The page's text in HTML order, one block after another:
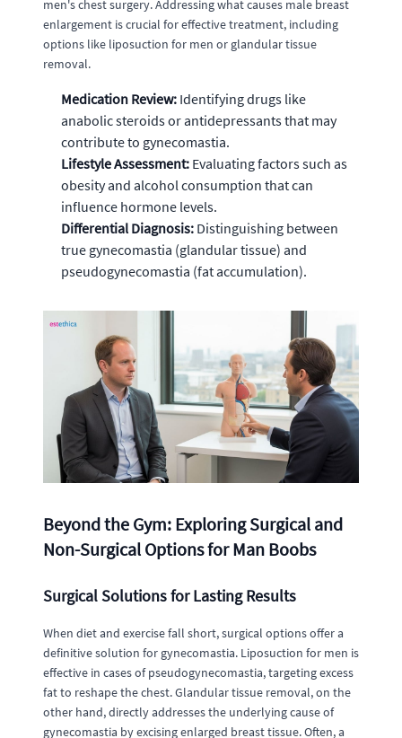
men's chest surgery. Addressing what causes male breast
enlargement is crucial for effective treatment, including
options like liposuction for men or glandular tissue
removal.
Medication Review: Identifying drugs like
anabolic steroids or antidepressants that may
contribute to gynecomastia.
Lifestyle Assessment: Evaluating factors such as
obesity and alcohol consumption that can
influence hormone levels.
Differential Diagnosis: Distinguishing between
true gynecomastia (glandular tissue) and
pseudogynecomastia (fat accumulation).
Beyond the Gym: Exploring Surgical and
Non-Surgical Options for Man Boobs
Surgical Solutions for Lasting Results
When diet and exercise fall short, surgical options offer a
definitive solution for gynecomastia. Liposuction for men is
effective in cases of pseudogynecomastia, targeting excess
fat to reshape the chest. Glandular tissue removal, on the
other hand, directly addresses the underlying cause of
gynecomastia by excising enlarged breast tissue. Often, a